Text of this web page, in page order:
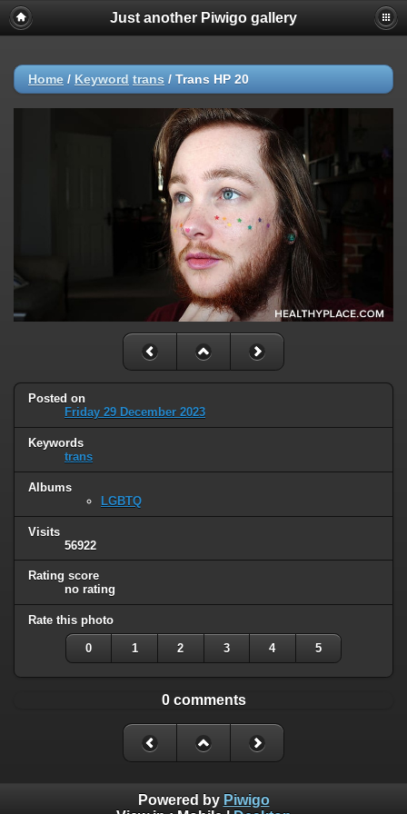
Just another Piwigo gallery
Home / Keyword trans / Trans HP 20
Posted on
Friday 29 December 2023
Keywords
trans
Albums
LGBTQ
Visits
56922
Rating score
no rating
Rate this photo
0 1 2 3 4 5
0 comments
Powered by Piwigo